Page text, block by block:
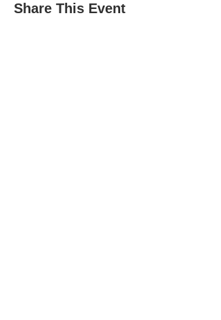
Share This Event